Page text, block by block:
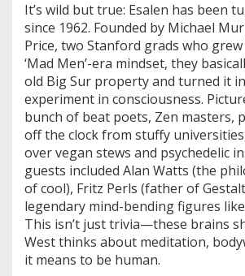
It’s wild but true: Esalen has been
since 1962. Founded by Michael
Price, two Stanford grads who
‘Mad Men’-era mindset, they
old Big Sur property and turned it
experiment in consciousness.
bunch of beat poets, Zen masters,
off the clock from stuffy
over vegan stews and psychedelic
guests included Alan Watts (the
of cool), Fritz Perls (father of
legendary mind-bending figures
This isn’t just trivia—these brains
West thinks about meditation,
it means to be human.